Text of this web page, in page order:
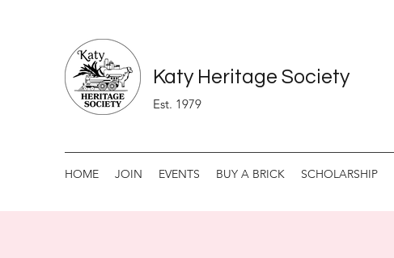
Katy Heritage Society
Est. 1979
HOME JOIN EVENTS BUY A BRICK SCHOLARSHIP